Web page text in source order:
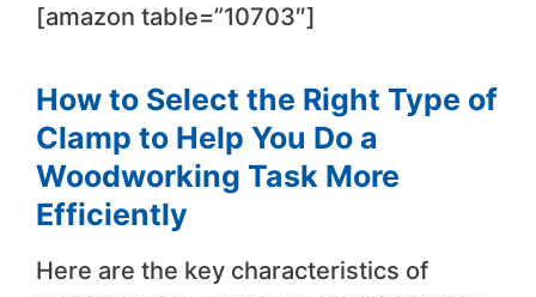
[amazon table=”10703″]
How to Select the Right Type of
Clamp to Help You Do a
Woodworking Task More
Efficiently
Here are the key characteristics of